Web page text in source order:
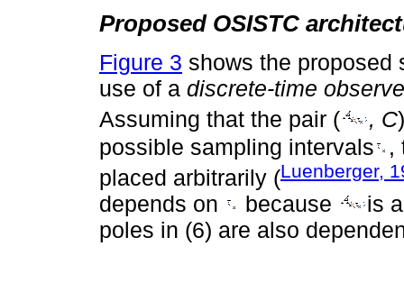
Proposed OSISTC
Figure 3 shows the proposed
use of a discrete-time
Assuming that the pair (
, C
possible sampling intervals
,
placed arbitrarily (Luenberger,
depends on because
is
poles in (6) are also